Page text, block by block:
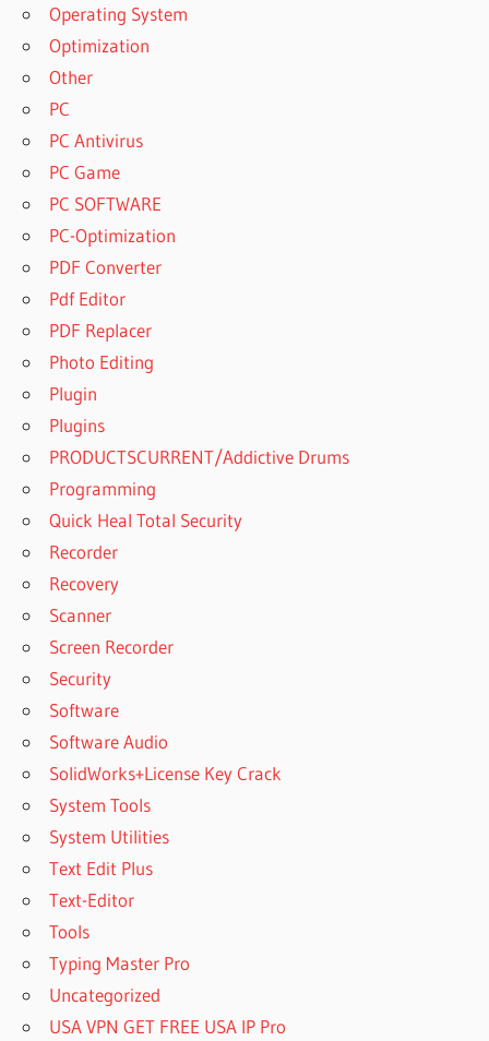
Operating System
Optimization
Other
PC
PC Antivirus
PC Game
PC SOFTWARE
PC-Optimization
PDF Converter
Pdf Editor
PDF Replacer
Photo Editing
Plugin
Plugins
PRODUCTSCURRENT/Addictive Drums
Programming
Quick Heal Total Security
Recorder
Recovery
Scanner
Screen Recorder
Security
Software
Software Audio
SolidWorks+License Key Crack
System Tools
System Utilities
Text Edit Plus
Text-Editor
Tools
Typing Master Pro
Uncategorized
USA VPN GET FREE USA IP Pro